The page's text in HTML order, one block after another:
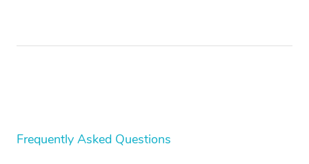
Frequently Asked Questions